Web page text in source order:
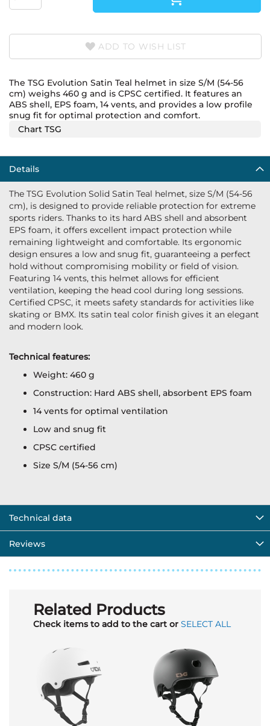
ADD TO WISH LIST
The TSG Evolution Satin Teal helmet in size S/M (54-56
cm) weighs 460 g and is CPSC certified. It features an
ABS shell, EPS foam, 14 vents, and provides a low profile
snug fit for optimal protection and comfort.
Chart TSG
Details
The TSG Evolution Solid Satin Teal helmet, size S/M (54-56
cm), is designed to provide reliable protection for extreme
sports riders. Thanks to its hard ABS shell and absorbent
EPS foam, it offers excellent impact protection while
remaining lightweight and comfortable. Its ergonomic
design ensures a low and snug fit, guaranteeing a perfect
hold without compromising mobility or field of vision.
Featuring 14 vents, this helmet allows for efficient
ventilation, keeping the head cool during long sessions.
Certified CPSC, it meets safety standards for activities like
skating or BMX. Its satin teal color finish gives it an elegant
and modern look.
Technical features:
Weight: 460 g
Construction: Hard ABS shell, absorbent EPS foam
14 vents for optimal ventilation
Low and snug fit
CPSC certified
Size S/M (54-56 cm)
Technical data
Reviews
Related Products
Check items to add to the cart or SELECT ALL